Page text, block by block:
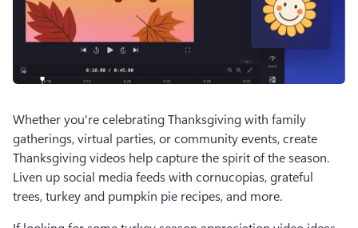
Whether you're celebrating Thanksgiving with family
gatherings, virtual parties, or community events, create
Thanksgiving videos help capture the spirit of the season.
Liven up social media feeds with cornucopias, grateful
trees, turkey and pumpkin pie recipes, and more.